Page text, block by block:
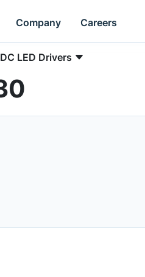
Company Careers
LED Drivers